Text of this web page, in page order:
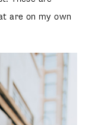
are on my own